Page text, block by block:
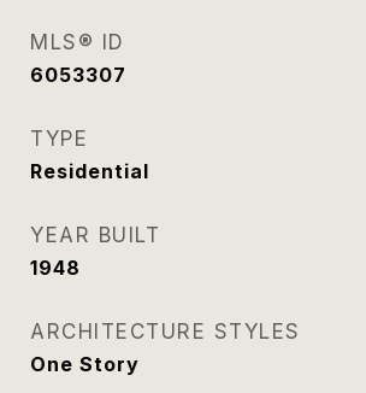
MLS® ID
6053307
TYPE
Residential
YEAR BUILT
1948
ARCHITECTURE STYLES
One Story